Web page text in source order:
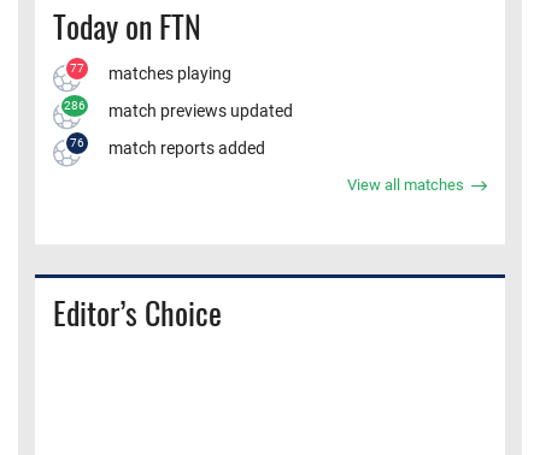
Today on FTN
77 matches playing
286 match previews updated
76 match reports added
View all matches
Editor’s Choice